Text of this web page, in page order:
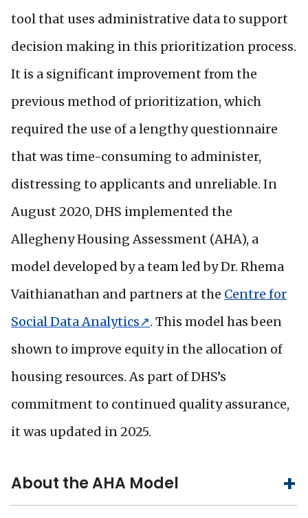
tool that uses administrative data to support
decision making in this prioritization process.
It is a significant improvement from the
previous method of prioritization, which
required the use of a lengthy questionnaire
that was time-consuming to administer,
distressing to applicants and unreliable. In
August 2020, DHS implemented the
Allegheny Housing Assessment (AHA), a
model developed by a team led by Dr. Rhema
Vaithianathan and partners at the Centre for
Social Data Analytics↗. This model has been
shown to improve equity in the allocation of
housing resources. As part of DHS’s
commitment to continued quality assurance,
it was updated in 2025.
About the AHA Model